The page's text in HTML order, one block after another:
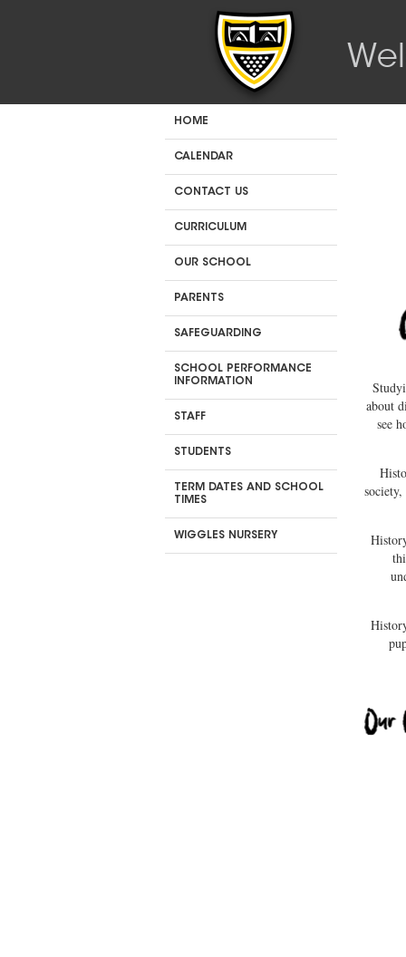
HOME
CALENDAR
CONTACT US
CURRICULUM
OUR SCHOOL
PARENTS
SAFEGUARDING
SCHOOL PERFORMANCE
INFORMATION
STAFF
STUDENTS
TERM DATES AND SCHOOL
TIMES
WIGGLES NURSERY
about
see